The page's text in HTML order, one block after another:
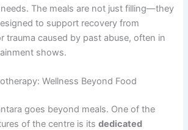
needs. The meals are not just filling—they
to support recovery from
trauma caused by past abuse, often in
shows.
Wellness Beyond Food
goes beyond meals. One of the
of the centre is itsdedicated